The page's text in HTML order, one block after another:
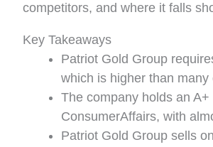
competitors, and where it falls
Key Takeaways
Patriot Gold Group
which is higher than many
The company holds an
ConsumerAffairs, with
Patriot Gold Group sells